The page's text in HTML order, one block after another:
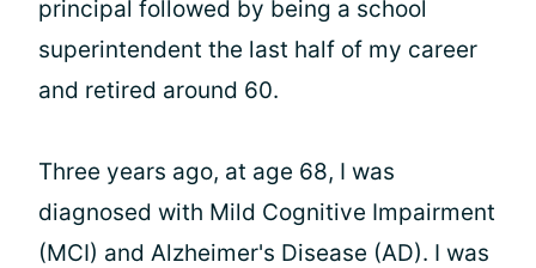
principal followed by being a school
superintendent the last half of my career
and retired around 60.
Three years ago, at age 68, I was
diagnosed with Mild Cognitive Impairment
(MCI) and Alzheimer's Disease (AD). I was